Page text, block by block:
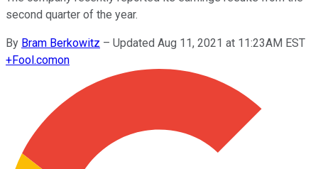
second quarter of the year.
By Bram Berkowitz – Updated Aug 11, 2021 at 11:23AM EST
+Fool.comon